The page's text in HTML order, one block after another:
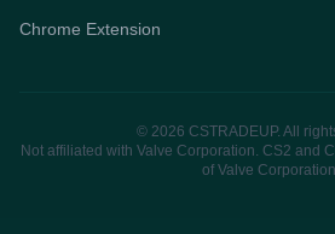
Chrome Extension
© 2026 CSTRADEUP. All
Not affiliated with Valve Corporation. CS2 and
of Valve